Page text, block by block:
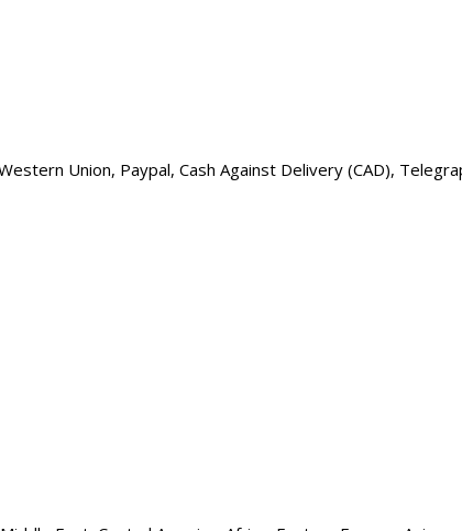
Union, Paypal, Cash Against Delivery (CAD),